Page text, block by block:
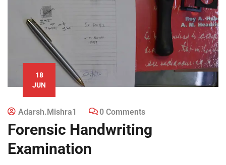
18
JUN
Adarsh.mishra1 0 Comments
Forensic Handwriting
Examination